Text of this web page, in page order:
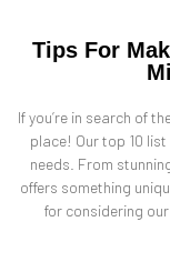
Tips For
If you’re in search of
place! Our top 10
needs. From
offers something
for considering